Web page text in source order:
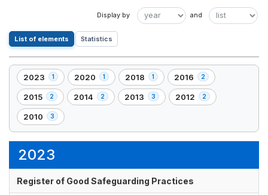
List of elements Statistics
2023 1
,
1
element(s)
2020 1
,
1
element(s)
2018 1
,
1
element(s)
2016 2
,
2
element(s)
2015 2
,
2
element(s)
2014 2
,
2013 3
,
2012 2
,
2010 3
,
3
2023
Register of Good Safeguarding Practices